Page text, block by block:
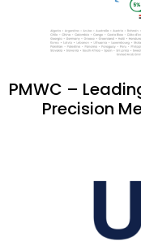
PMWC –
Precision